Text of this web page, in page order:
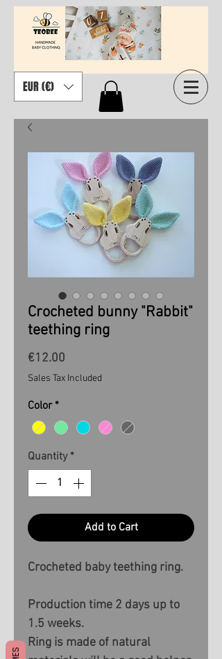
EUR (€)
Crocheted bunny "Rabbit"
teething ring
€12.00
Sales Tax Included
Color *
Quantity *
Add to Cart
Crocheted baby teething ring.
Production time 2 days up to
1.5 weeks.
Ring is made of natural